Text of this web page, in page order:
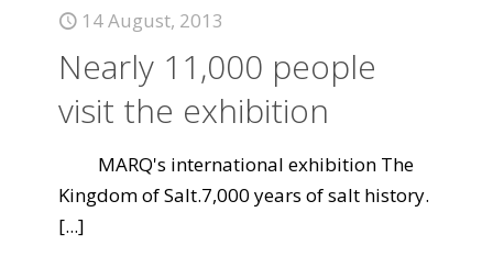
14 August, 2013
Nearly 11,000 people
visit the exhibition
MARQ's international exhibition The
Kingdom of Salt.7,000 years of salt history.
[...]